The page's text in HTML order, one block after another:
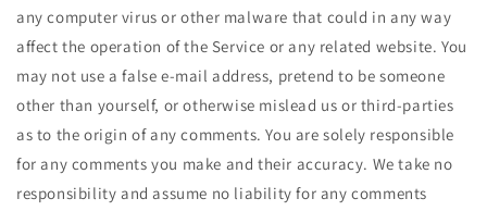
any computer virus or other malware that could in any way
affect the operation of the Service or any related website. You
may not use a false e-mail address, pretend to be someone
other than yourself, or otherwise mislead us or third-parties
as to the origin of any comments. You are solely responsible
for any comments you make and their accuracy. We take no
responsibility and assume no liability for any comments